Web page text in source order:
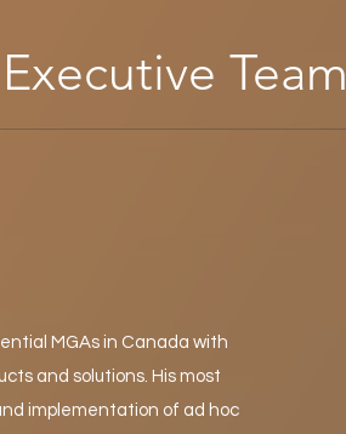
Executive Team
MGAs in Canada with
and solutions. His most
implementation of ad hoc